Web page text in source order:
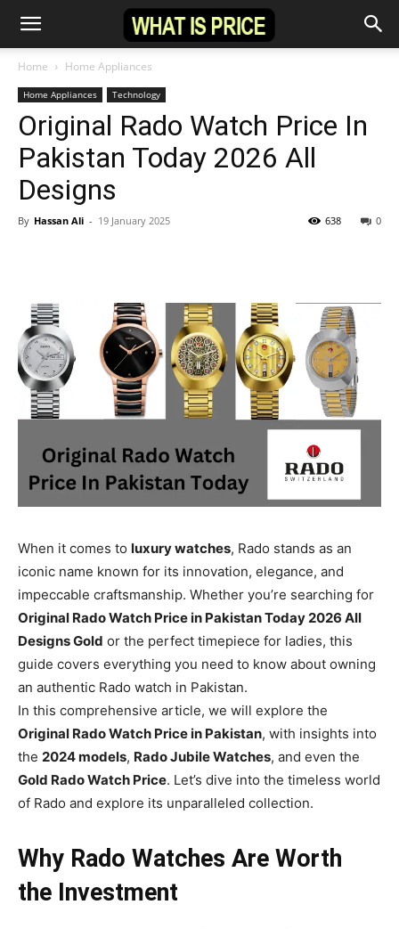
Home Home Appliances
Home Appliances Technology
Original Rado Watch Price In
Pakistan Today 2026 All
Designs
By Hassan Ali - 19 January 2025 0
638
When it comes to luxury watches, Rado stands as an
iconic name known for its innovation, elegance, and
impeccable craftsmanship. Whether you’re searching for
Original Rado Watch Price in Pakistan Today 2026 All
Designs Gold or the perfect timepiece for ladies, this
guide covers everything you need to know about owning
an authentic Rado watch in Pakistan.
In this comprehensive article, we will explore the
Original Rado Watch Price in Pakistan, with insights into
the 2024 models, Rado Jubile Watches, and even the
Gold Rado Watch Price. Let’s dive into the timeless world
of Rado and explore its unparalleled collection.
Why Rado Watches Are Worth
the Investment